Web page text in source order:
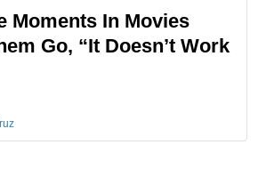
Moments In Movies
Go, “It Doesn’t Work